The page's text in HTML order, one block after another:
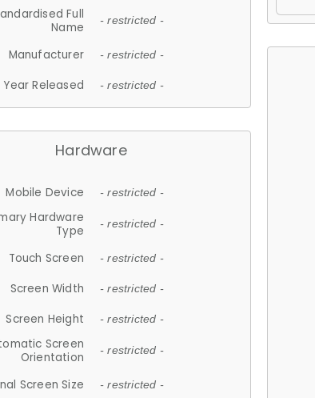
Full
Name
- restricted -
Manufacturer - restricted -
Year Released - restricted -
Hardware
Mobile Device - restricted -
Hardware
Type
- restricted -
Touch Screen - restricted -
Screen Width - restricted -
Screen Height - restricted -
Screen
Orientation
- restricted -
Screen Size - restricted -